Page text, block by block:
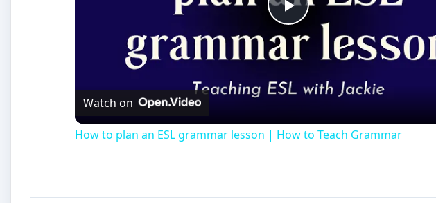
Play
Video
Watch on
How to plan an ESL grammar lesson | How to Teach Grammar